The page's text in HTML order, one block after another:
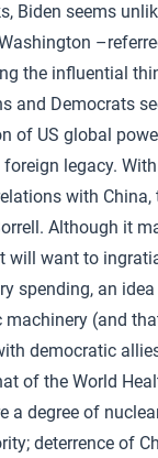
Biden seems
the influential
and Democrats
of US global
foreign legacy.
with China,
Although it
will want to
spending, an
(and
democratic
of the World
a degree of
deterrence of